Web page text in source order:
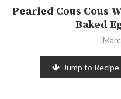
Pearled Cous Cous
Baked
Jump to Recipe